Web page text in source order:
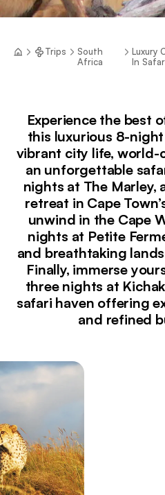
Trips
South
Africa
Luxury
In
Experience the best
this luxurious 8-
vibrant city life, world-
an unforgettable
nights at The Marley,
retreat in Cape
unwind in the Cape
nights at Petite
and breathtaking
Finally, immerse
three nights at
safari haven offering
and refined